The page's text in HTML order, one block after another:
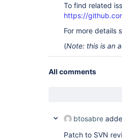
To find related
https://
For more details
(Note: this is an
All comments
btosabre
Patch to SVN